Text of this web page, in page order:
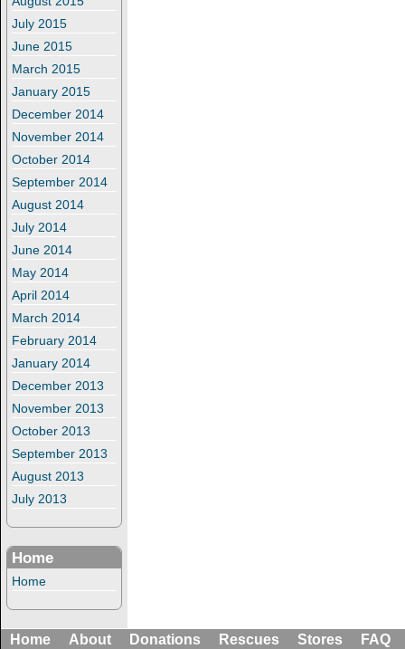
July 2015
June 2015
March 2015
January 2015
December 2014
November 2014
October 2014
September 2014
August 2014
July 2014
June 2014
May 2014
April 2014
March 2014
February 2014
January 2014
December 2013
November 2013
October 2013
September 2013
August 2013
July 2013
Home
Home
Home About Donations Rescues Stores FAQ